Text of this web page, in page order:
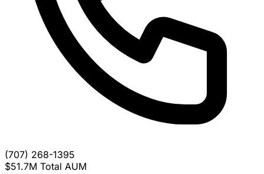
(707) 268-1395
$51.7M Total AUM